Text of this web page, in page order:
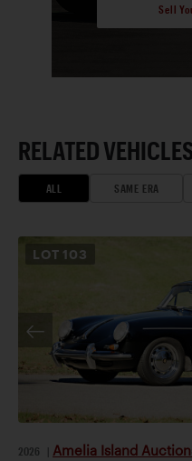
Sell
RELATED
ALL SAME ERA
LOT 103
2026 Amelia Island